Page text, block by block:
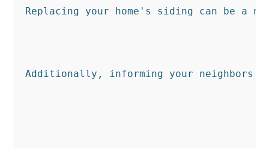
Replacing your home's siding can be a
Additionally, informing your neighbors